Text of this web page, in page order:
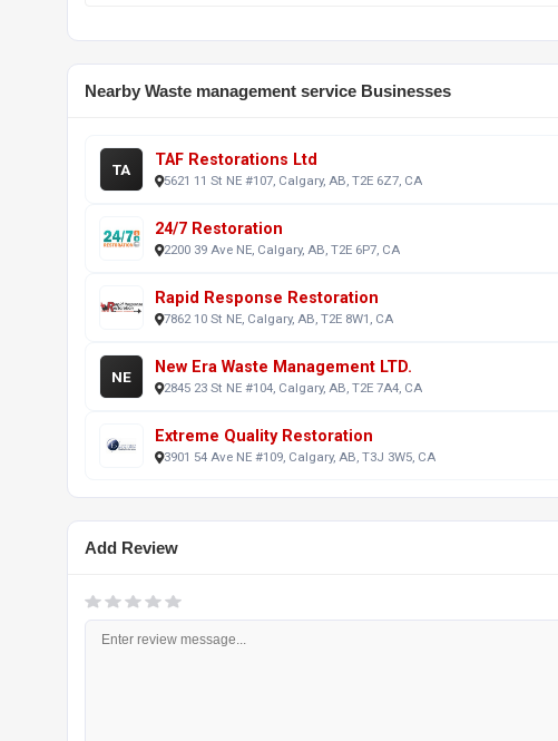
Nearby Waste management service Businesses
TA TAF Restorations Ltd
5621 11 St NE #107, Calgary, AB, T2E 6Z7, CA
24/7 Restoration
2200 39 Ave NE, Calgary, AB, T2E 6P7, CA
Rapid Response Restoration
7862 10 St NE, Calgary, AB, T2E 8W1, CA
NE New Era Waste Management LTD.
2845 23 St NE #104, Calgary, AB, T2E 7A4, CA
Extreme Quality Restoration
3901 54 Ave NE #109, Calgary, AB, T3J 3W5, CA
Add Review